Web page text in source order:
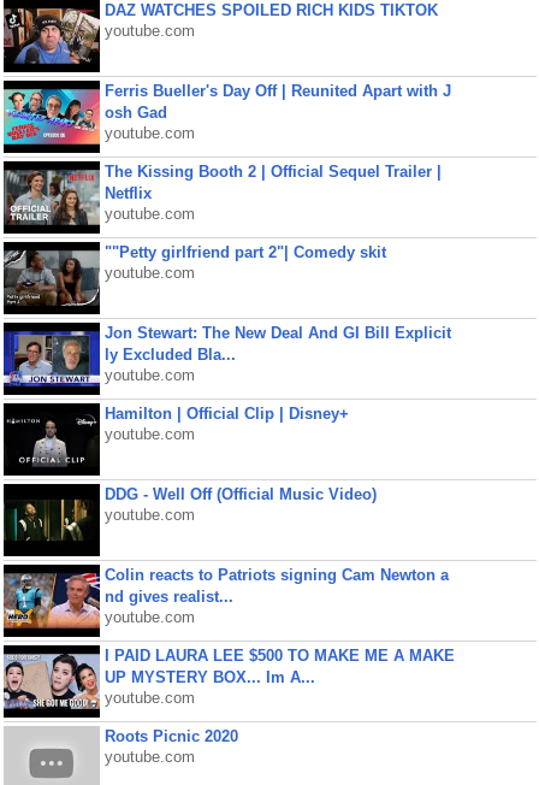
DAZ WATCHES SPOILED RICH KIDS TIKTOK
youtube.com
Ferris Bueller's Day Off | Reunited Apart with J
osh Gad
youtube.com
The Kissing Booth 2 | Official Sequel Trailer |
Netflix
youtube.com
""Petty girlfriend part 2"| Comedy skit
youtube.com
Jon Stewart: The New Deal And GI Bill Explicit
ly Excluded Bla...
youtube.com
Hamilton | Official Clip | Disney+
youtube.com
DDG - Well Off (Official Music Video)
youtube.com
Colin reacts to Patriots signing Cam Newton a
nd gives realist...
youtube.com
I PAID LAURA LEE $500 TO MAKE ME A MAKE
UP MYSTERY BOX... Im A...
youtube.com
Roots Picnic 2020
youtube.com